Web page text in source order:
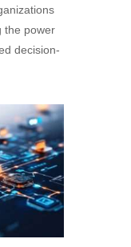
the power
decision-